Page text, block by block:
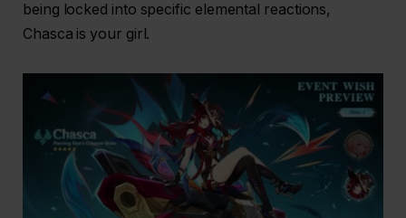
being locked into specific elemental reactions,
Chasca is your girl.